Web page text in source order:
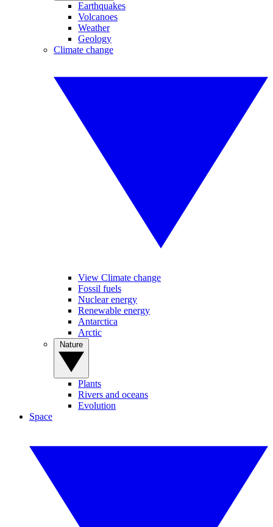
Earthquakes
Volcanoes
Weather
Geology
Climate change
View Climate change
Fossil fuels
Nuclear energy
Renewable energy
Antarctica
Arctic
Plants
Rivers and oceans
Evolution
Space